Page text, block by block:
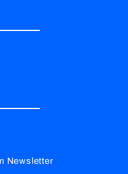
Newsletter